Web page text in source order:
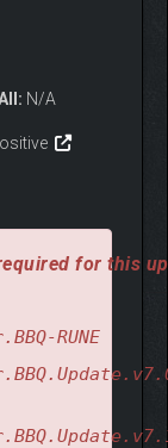
N/A
for this
RUNE